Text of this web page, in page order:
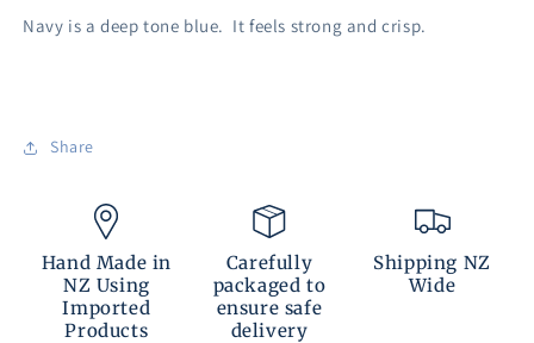
Navy is a deep tone blue. It feels strong and crisp.
Share
Hand Made in
NZ Using
Imported
Products
Carefully
packaged to
ensure safe
delivery
Shipping NZ
Wide